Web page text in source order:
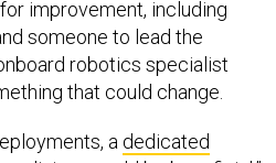
robotics specialist
that could change.
adedicated
each team knew their